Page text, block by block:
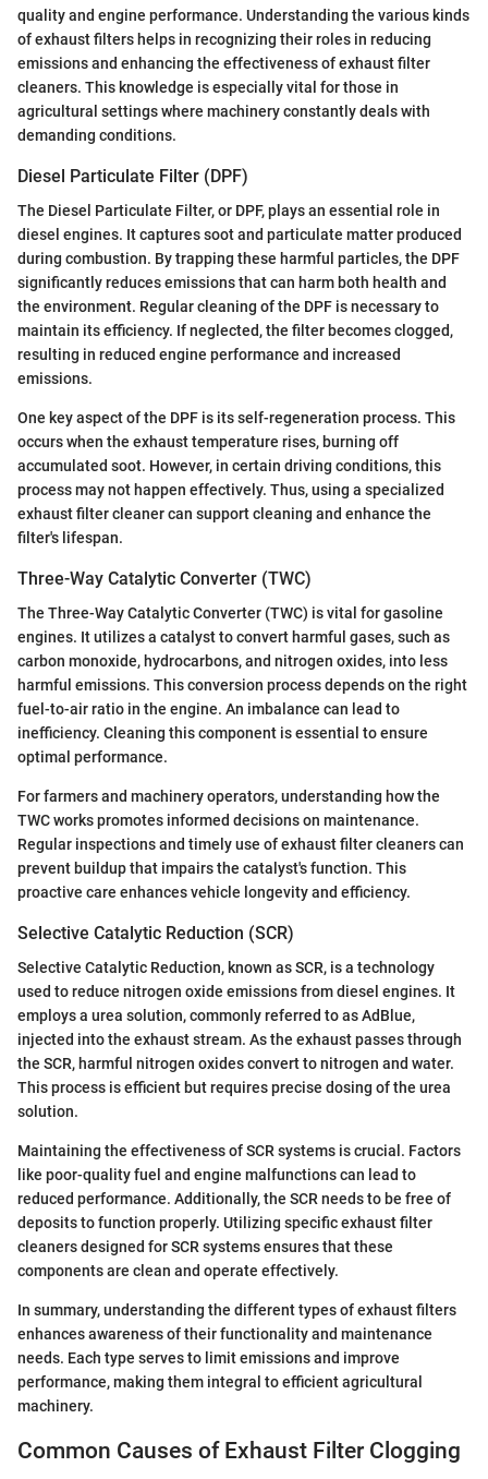
quality and engine performance. Understanding the various kinds
of exhaust filters helps in recognizing their roles in reducing
emissions and enhancing the effectiveness of exhaust filter
cleaners. This knowledge is especially vital for those in
agricultural settings where machinery constantly deals with
demanding conditions.
Diesel Particulate Filter (DPF)
The Diesel Particulate Filter, or DPF, plays an essential role in
diesel engines. It captures soot and particulate matter produced
during combustion. By trapping these harmful particles, the DPF
significantly reduces emissions that can harm both health and
the environment. Regular cleaning of the DPF is necessary to
maintain its efficiency. If neglected, the filter becomes clogged,
resulting in reduced engine performance and increased
emissions.
One key aspect of the DPF is its self-regeneration process. This
occurs when the exhaust temperature rises, burning off
accumulated soot. However, in certain driving conditions, this
process may not happen effectively. Thus, using a specialized
exhaust filter cleaner can support cleaning and enhance the
filter's lifespan.
Three-Way Catalytic Converter (TWC)
The Three-Way Catalytic Converter (TWC) is vital for gasoline
engines. It utilizes a catalyst to convert harmful gases, such as
carbon monoxide, hydrocarbons, and nitrogen oxides, into less
harmful emissions. This conversion process depends on the right
fuel-to-air ratio in the engine. An imbalance can lead to
inefficiency. Cleaning this component is essential to ensure
optimal performance.
For farmers and machinery operators, understanding how the
TWC works promotes informed decisions on maintenance.
Regular inspections and timely use of exhaust filter cleaners can
prevent buildup that impairs the catalyst's function. This
proactive care enhances vehicle longevity and efficiency.
Selective Catalytic Reduction (SCR)
Selective Catalytic Reduction, known as SCR, is a technology
used to reduce nitrogen oxide emissions from diesel engines. It
employs a urea solution, commonly referred to as AdBlue,
injected into the exhaust stream. As the exhaust passes through
the SCR, harmful nitrogen oxides convert to nitrogen and water.
This process is efficient but requires precise dosing of the urea
solution.
Maintaining the effectiveness of SCR systems is crucial. Factors
like poor-quality fuel and engine malfunctions can lead to
reduced performance. Additionally, the SCR needs to be free of
deposits to function properly. Utilizing specific exhaust filter
cleaners designed for SCR systems ensures that these
components are clean and operate effectively.
In summary, understanding the different types of exhaust filters
enhances awareness of their functionality and maintenance
needs. Each type serves to limit emissions and improve
performance, making them integral to efficient agricultural
machinery.
Common Causes of Exhaust Filter Clogging